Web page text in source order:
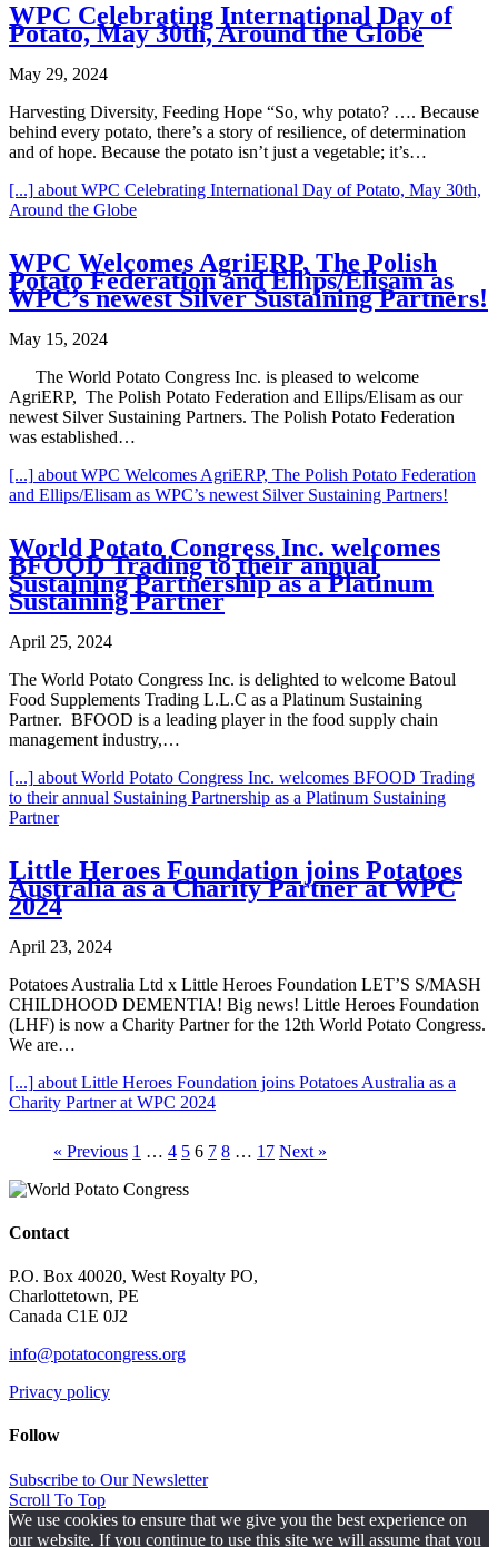
WPC Celebrating International Day of
Potato, May 30th, Around the Globe
May 29, 2024
Harvesting Diversity, Feeding Hope “So, why potato? …. Because
behind every potato, there’s a story of resilience, of determination
and of hope. Because the potato isn’t just a vegetable; it’s…
[...] about WPC Celebrating International Day of Potato, May 30th,
Around the Globe
WPC Welcomes AgriERP, The Polish
Potato Federation and Ellips/Elisam as
WPC’s newest Silver Sustaining Partners!
May 15, 2024
The World Potato Congress Inc. is pleased to welcome
AgriERP, The Polish Potato Federation and Ellips/Elisam as our
newest Silver Sustaining Partners. The Polish Potato Federation
was established…
[...] about WPC Welcomes AgriERP, The Polish Potato Federation
and Ellips/Elisam as WPC’s newest Silver Sustaining Partners!
World Potato Congress Inc. welcomes
BFOOD Trading to their annual
Sustaining Partnership as a Platinum
Sustaining Partner
April 25, 2024
The World Potato Congress Inc. is delighted to welcome Batoul
Food Supplements Trading L.L.C as a Platinum Sustaining
Partner. BFOOD is a leading player in the food supply chain
management industry,…
[...] about World Potato Congress Inc. welcomes BFOOD Trading
to their annual Sustaining Partnership as a Platinum Sustaining
Partner
Little Heroes Foundation joins Potatoes
Australia as a Charity Partner at WPC
2024
April 23, 2024
Potatoes Australia Ltd x Little Heroes Foundation LET’S S/MASH
CHILDHOOD DEMENTIA! Big news! Little Heroes Foundation
(LHF) is now a Charity Partner for the 12th World Potato Congress.
We are…
[...] about Little Heroes Foundation joins Potatoes Australia as a
Charity Partner at WPC 2024
« Previous 1 … 4 5 6 7 8 … 17 Next »
Contact
P.O. Box 40020, West Royalty PO,
Charlottetown, PE
Canada C1E 0J2
info@potatocongress.org
Privacy policy
Follow
Subscribe to Our Newsletter
Scroll To Top
We use cookies to ensure that we give you the best experience on
our website. If you continue to use this site we will assume that you